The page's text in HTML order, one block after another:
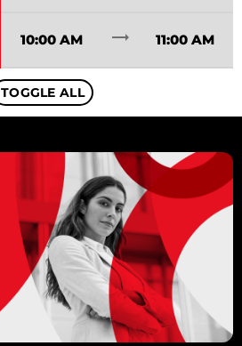
10:00 AM trending_flat 11:00 AM
TOGGLE ALL